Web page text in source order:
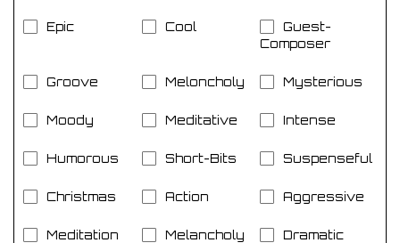
Epic Cool
Guest-
Composer
Groove Meloncholy Mysterious
Moody Meditative Intense
Humorous Short-Bits Suspenseful
Christmas Action Aggressive
Meditation Melancholy Dramatic